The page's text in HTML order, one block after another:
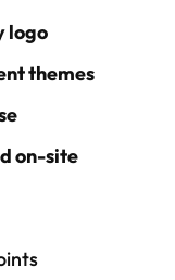
logo
themes
on-site